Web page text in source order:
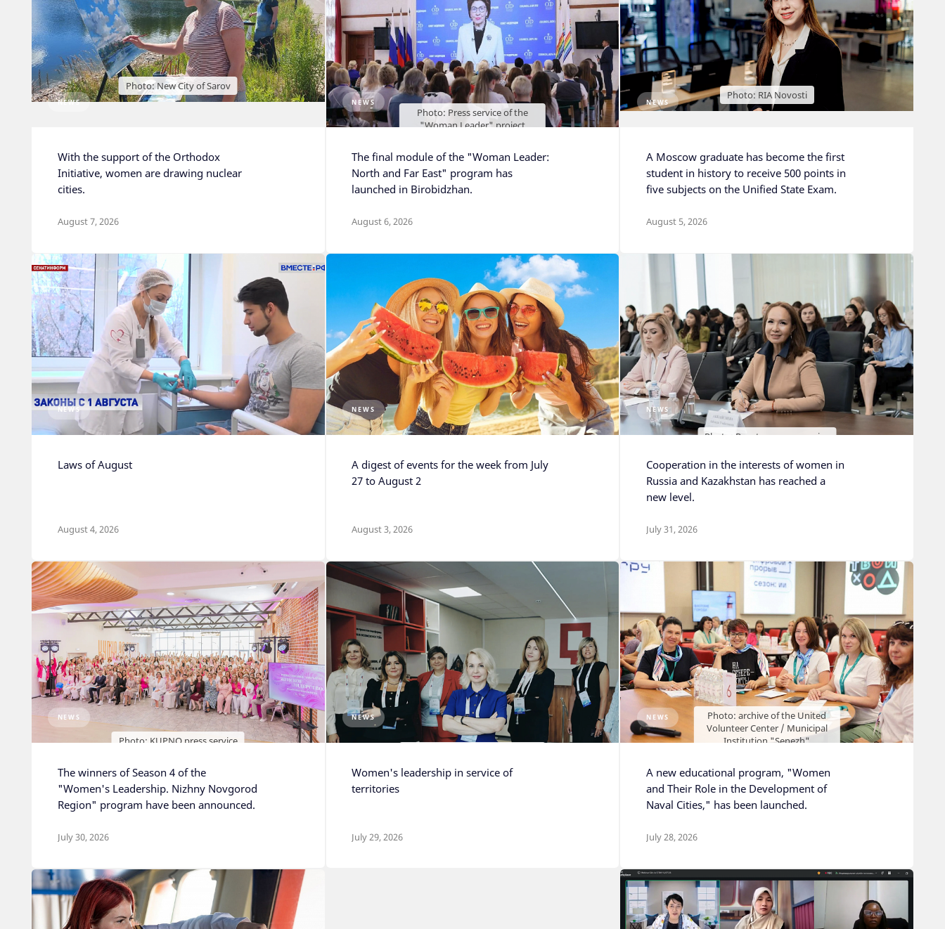
Photo: New City of Sarov
NEWS
With the support of the Orthodox
Initiative, women are drawing nuclear
cities.
August 7, 2026
Photo: Press service of the
"Woman Leader" project
NEWS
The final module of the "Woman Leader:
North and Far East" program has
launched in Birobidzhan.
August 6, 2026
Photo: RIA Novosti
NEWS
A Moscow graduate has become the first
student in history to receive 500 points in
five subjects on the Unified State Exam.
August 5, 2026
NEWS
Laws of August
August 4, 2026
NEWS
A digest of events for the week from July
27 to August 2
August 3, 2026
Photo: Rosatom press service
NEWS
Cooperation in the interests of women in
Russia and Kazakhstan has reached a
new level.
July 31, 2026
Photo: KUPNO press service
NEWS
The winners of Season 4 of the
"Women's Leadership. Nizhny Novgorod
Region" program have been announced.
July 30, 2026
Workshop
NEWS
Women's leadership in service of
territories
July 29, 2026
Photo: archive of the United
Volunteer Center / Municipal
Institution "Senezh"
NEWS
A new educational program, "Women
and Their Role in the Development of
Naval Cities," has been launched.
July 28, 2026